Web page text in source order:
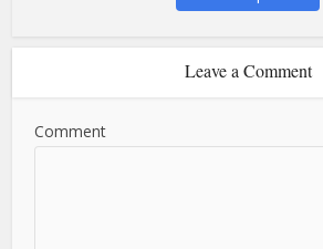
Leave a Comment
Comment